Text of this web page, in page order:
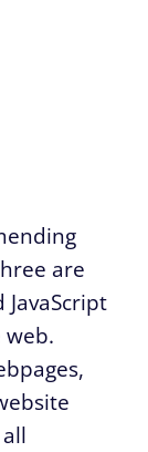
are
JavaScript